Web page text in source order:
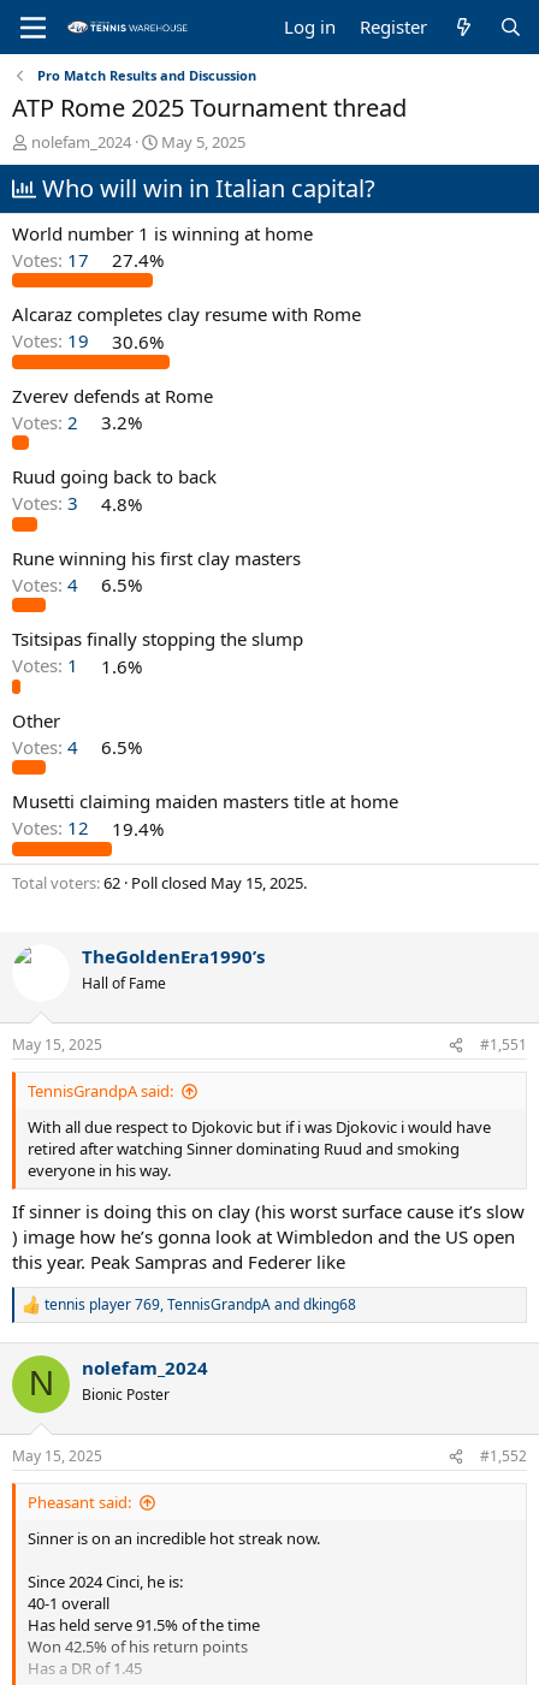
Log in Register
Pro Match Results and Discussion
ATP Rome 2025 Tournament thread
T
h
r
e
a
s
t
a
r
t
r
nolefam_2024
S
t
a
t
a
e
May 5, 2025
Who will win in Italian capital?
World number 1 is winning at home
Votes: 17 27.4%
Alcaraz completes clay resume with Rome
Votes: 19 30.6%
Zverev defends at Rome
Votes: 2 3.2%
Ruud going back to back
Votes: 3 4.8%
Rune winning his first clay masters
Votes: 4 6.5%
Tsitsipas finally stopping the slump
Votes: 1 1.6%
Other
Votes: 4 6.5%
Musetti claiming maiden masters title at home
Votes: 12 19.4%
Total voters 62 Poll closed May 15, 2025.
TheGoldenEra1990’s
Hall of Fame
May 15, 2025 #1,551
TennisGrandpA said:
With all due respect to Djokovic but if i was Djokovic i would have
retired after watching Sinner dominating Ruud and smoking
everyone in his way.
If sinner is doing this on clay (his worst surface cause it’s slow
) image how he’s gonna look at Wimbledon and the US open
this year. Peak Sampras and Federer like
R
c
i
n
s
:
tennis player 769,TennisGrandpAanddking68
N nolefam_2024
Bionic Poster
May 15, 2025 #1,552
Pheasant said:
Sinner is on an incredible hot streak now.
Since 2024 Cinci, he is:
40-1 overall
Has held serve 91.5% of the time
Won 42.5% of his return points
Has a DR of 1.45